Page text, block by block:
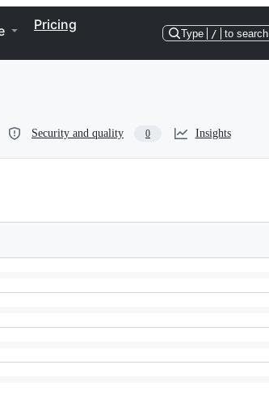
Pricing
Type / to search
Security and quality 0 Insights